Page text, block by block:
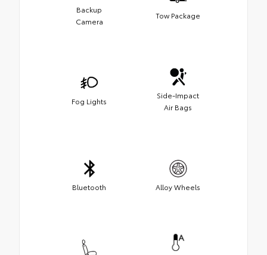
Backup
Camera
Tow Package
Fog Lights
Side-Impact
Air Bags
Bluetooth Alloy Wheels